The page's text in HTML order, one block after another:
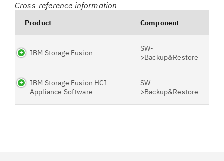
Cross-reference information
Product Component
IBM Storage Fusion
SW-
>Backup&Restore
IBM Storage Fusion HCI
Appliance Software
SW-
>Backup&Restore